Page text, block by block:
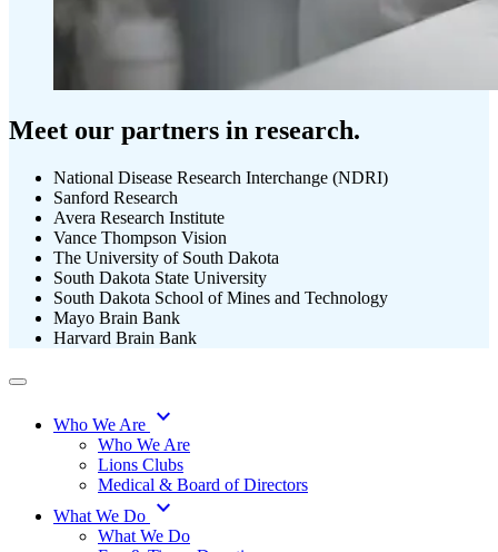
Meet our partners in research.
National Disease Research Interchange (NDRI)
Sanford Research
Avera Research Institute
Vance Thompson Vision
The University of South Dakota
South Dakota State University
South Dakota School of Mines and Technology
Mayo Brain Bank
Harvard Brain Bank
Who We Are expand_more
Who We Are
Lions Clubs
Medical & Board of Directors
What We Do expand_more
What We Do